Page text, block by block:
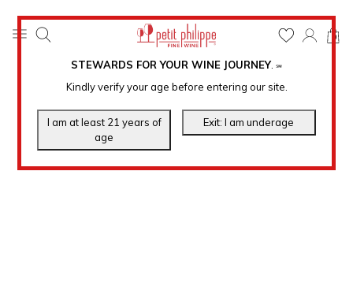
STEWARDS FOR YOUR WINE JOURNEY. ℠
Kindly verify your age before entering our site.
0